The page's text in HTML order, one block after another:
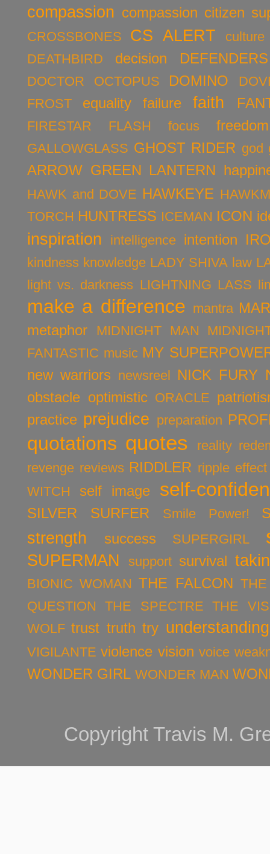
compassion compassion citizen
CROSSBONES CS ALERT
culture
DEATHBIRD
decision DEFENDERS
DOCTOR OCTOPUS DOMINO
FROST
equality failure faith
FIRESTAR FLASH focus freedom
GALLOWGLASS GHOST RIDER god
ARROW GREEN LANTERN
HAWK and DOVE HAWKEYE
TORCH HUNTRESS ICEMAN ICON
inspiration intelligence intention
kindness knowledge LADY SHIVA law
light vs. darkness LIGHTNING LASS
make a difference mantra
metaphor
MIDNIGHT MAN
FANTASTIC music MY
new warriors newsreel NICK FURY
obstacle optimistic ORACLE
practice prejudice preparation
quotations quotes reality
revenge reviews RIDDLER ripple effect
WITCH
self image self-
SILVER SURFER Smile Power!
strength success SUPERGIRL
SUPERMAN support survival
BIONIC WOMAN THE FALCON
QUESTION
THE SPECTRE
THE
WOLF trust truth try understanding
VIGILANTE violence vision voice
WONDER GIRL WONDER MAN
Copyright Travis M.